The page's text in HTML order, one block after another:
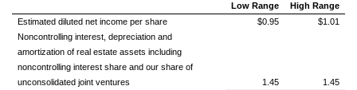
Low Range
High Range
Estimated diluted net income per share
$0.95
$1.01
Noncontrolling interest, depreciation and
amortization of real estate assets including
noncontrolling interest share and our share of
unconsolidated joint ventures
1.45
1.45